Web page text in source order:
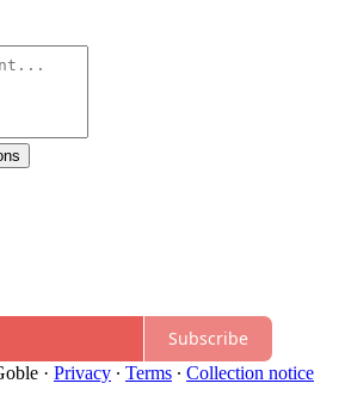
Subscribe
· Privacy ∙ Terms ∙ Collection notice